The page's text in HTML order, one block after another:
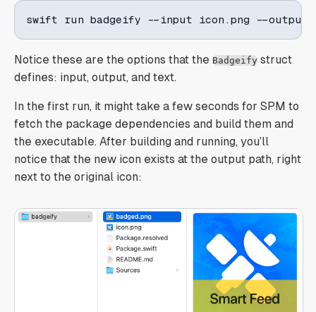
swift run badgeify --input icon.png --output
Notice these are the options that the Badgeify struct
defines: input, output, and text.
In the first run, it might take a few seconds for SPM to
fetch the package dependencies and build them and
the executable. After building and running, you’ll
notice that the new icon exists at the output path, right
next to the original icon: